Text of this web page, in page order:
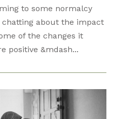
to some normalcy
chatting about the impact
of the changes it
positive &mdash...